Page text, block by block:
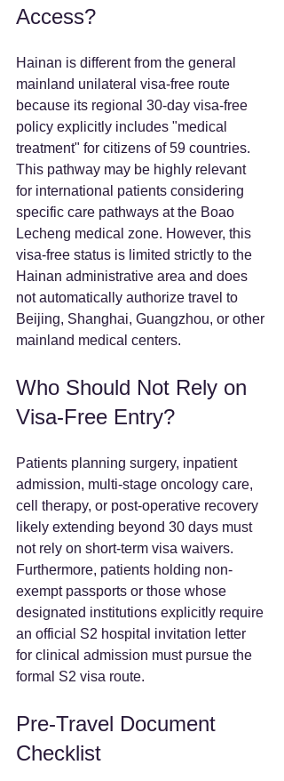
Access?
Hainan is different from the general
mainland unilateral visa-free route
because its regional 30-day visa-free
policy explicitly includes "medical
treatment" for citizens of 59 countries.
This pathway may be highly relevant
for international patients considering
specific care pathways at the Boao
Lecheng medical zone. However, this
visa-free status is limited strictly to the
Hainan administrative area and does
not automatically authorize travel to
Beijing, Shanghai, Guangzhou, or other
mainland medical centers.
Who Should Not Rely on
Visa-Free Entry?
Patients planning surgery, inpatient
admission, multi-stage oncology care,
cell therapy, or post-operative recovery
likely extending beyond 30 days must
not rely on short-term visa waivers.
Furthermore, patients holding non-
exempt passports or those whose
designated institutions explicitly require
an official S2 hospital invitation letter
for clinical admission must pursue the
formal S2 visa route.
Pre-Travel Document
Checklist